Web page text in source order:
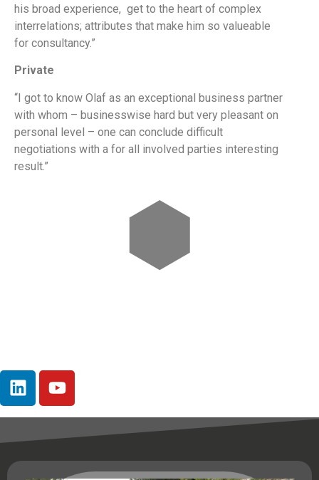
his broad experience, get to the heart of complex
interrelations; attributes that make him so valueable
for consultancy.”
Private
“I got to know Olaf as an exceptional business partner
with whom – businesswise hard but very pleasant on
personal level – one can conclude difficult
negotiations with a for all involved parties interesting
result.”